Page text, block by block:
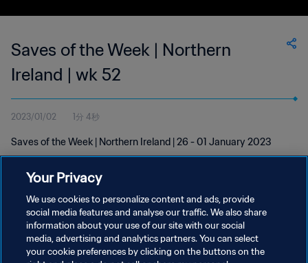
Saves of the Week | Northern
Ireland | wk 52
2023/01/02 1分 4秒
Saves of the Week | Northern Ireland | 26 - 01 January 2023
プライバシーポリシー
Your Privacy
We use cookies to personalize content and ads, provide
social media features and analyse our traffic. We also share
information about your use of our site with our social
media, advertising and analytics partners. You can select
your cookie preferences by clicking on the buttons on the